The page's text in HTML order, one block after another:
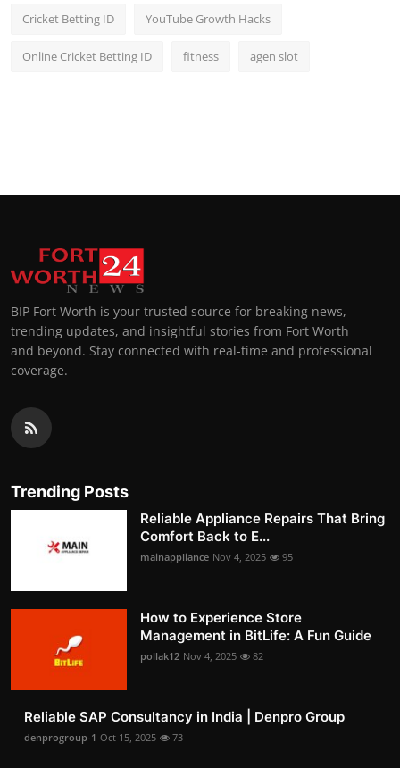
Cricket Betting ID YouTube Growth Hacks
Online Cricket Betting ID fitness agen slot
BIP Fort Worth is your trusted source for breaking news,
trending updates, and insightful stories from Fort Worth
and beyond. Stay connected with real-time and professional
coverage.
Trending Posts
Reliable Appliance Repairs That Bring
Comfort Back to E...
mainappliance Nov 4, 2025 95
How to Experience Store
Management in BitLife: A Fun Guide
pollak12 Nov 4, 2025 82
Reliable SAP Consultancy in India | Denpro Group
denprogroup-1 Oct 15, 2025 73